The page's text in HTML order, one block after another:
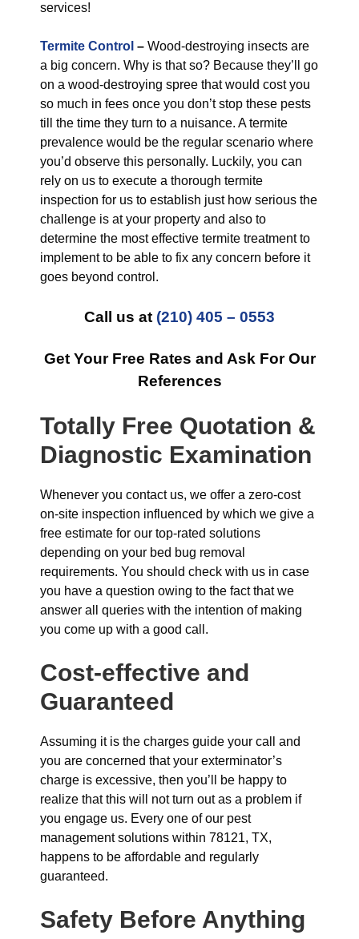
services!
Termite Control – Wood-destroying insects are
a big concern. Why is that so? Because they’ll go
on a wood-destroying spree that would cost you
so much in fees once you don’t stop these pests
till the time they turn to a nuisance. A termite
prevalence would be the regular scenario where
you’d observe this personally. Luckily, you can
rely on us to execute a thorough termite
inspection for us to establish just how serious the
challenge is at your property and also to
determine the most effective termite treatment to
implement to be able to fix any concern before it
goes beyond control.
Call us at (210) 405 – 0553
Get Your Free Rates and Ask For Our
References
Totally Free Quotation &
Diagnostic Examination
Whenever you contact us, we offer a zero-cost
on-site inspection influenced by which we give a
free estimate for our top-rated solutions
depending on your bed bug removal
requirements. You should check with us in case
you have a question owing to the fact that we
answer all queries with the intention of making
you come up with a good call.
Cost-effective and
Guaranteed
Assuming it is the charges guide your call and
you are concerned that your exterminator’s
charge is excessive, then you’ll be happy to
realize that this will not turn out as a problem if
you engage us. Every one of our pest
management solutions within 78121, TX,
happens to be affordable and regularly
guaranteed.
Safety Before Anything